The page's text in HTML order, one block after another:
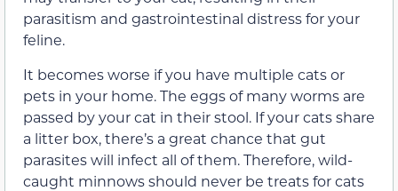
parasitism and gastrointestinal distress for your
feline.
It becomes worse if you have multiple cats or
pets in your home. The eggs of many worms are
passed by your cat in their stool. If your cats share
a litter box, there’s a great chance that gut
parasites will infect all of them. Therefore, wild-
caught minnows should never be treats for cats